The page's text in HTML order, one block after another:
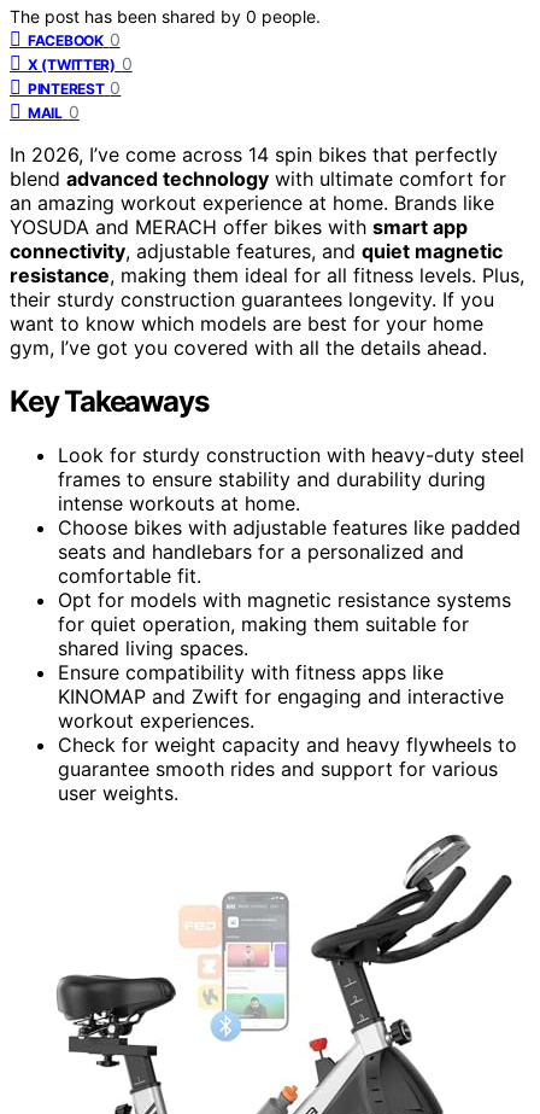
The post has been shared by 0 people.
FACEBOOK 0
X (TWITTER) 0
PINTEREST 0
MAIL 0
In 2026, I’ve come across 14 spin bikes that perfectly
blend advanced technology with ultimate comfort for
an amazing workout experience at home. Brands like
YOSUDA and MERACH offer bikes with smart app
connectivity, adjustable features, and quiet magnetic
resistance, making them ideal for all fitness levels. Plus,
their sturdy construction guarantees longevity. If you
want to know which models are best for your home
gym, I’ve got you covered with all the details ahead.
Key Takeaways
Look for sturdy construction with heavy-duty steel
frames to ensure stability and durability during
intense workouts at home.
Choose bikes with adjustable features like padded
seats and handlebars for a personalized and
comfortable fit.
Opt for models with magnetic resistance systems
for quiet operation, making them suitable for
shared living spaces.
Ensure compatibility with fitness apps like
KINOMAP and Zwift for engaging and interactive
workout experiences.
Check for weight capacity and heavy flywheels to
guarantee smooth rides and support for various
user weights.